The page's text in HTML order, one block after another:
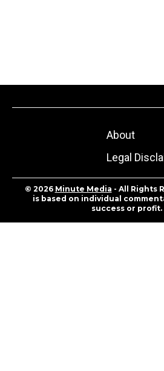
About
Legal
© 2026 Minute Media - All Rights
is based on individual
success or profit.